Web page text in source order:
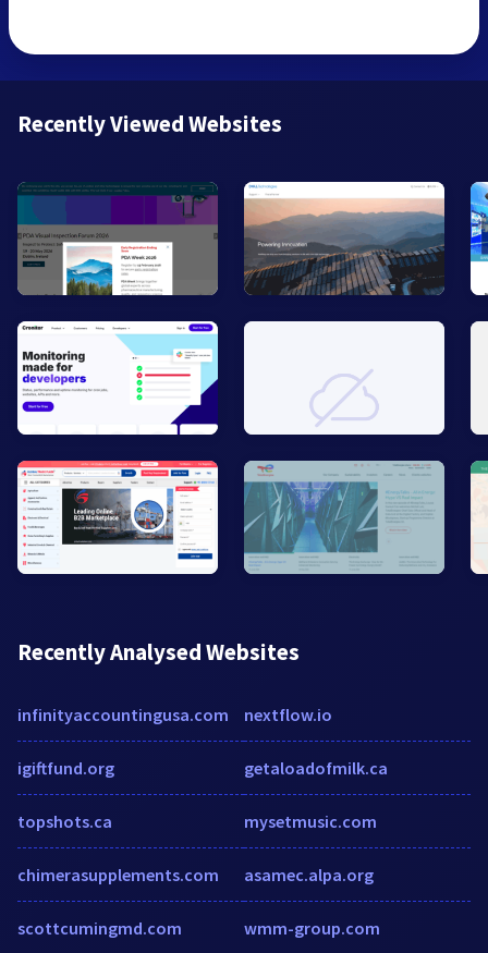
Recently Viewed Websites
Recently Analysed Websites
infinityaccountingusa.com
igiftfund.org
topshots.ca
chimerasupplements.com
scottcumingmd.com
nextflow.io
getaloadofmilk.ca
mysetmusic.com
asamec.alpa.org
wmm-group.com